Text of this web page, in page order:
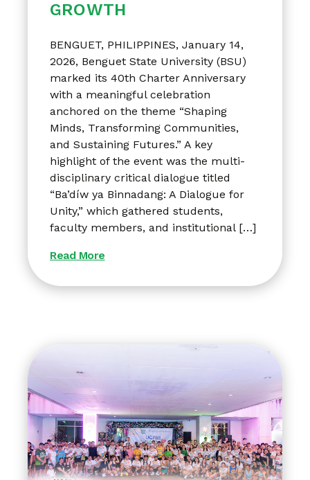
GROWTH
BENGUET, PHILIPPINES, January 14,
2026, Benguet State University (BSU)
marked its 40th Charter Anniversary
with a meaningful celebration
anchored on the theme “Shaping
Minds, Transforming Communities,
and Sustaining Futures.” A key
highlight of the event was the multi-
disciplinary critical dialogue titled
“Ba’díw ya Binnadang: A Dialogue for
Unity,” which gathered students,
faculty members, and institutional […]
Read More